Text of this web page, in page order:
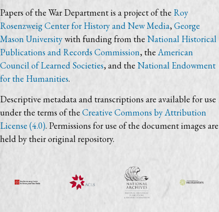
Papers of the War Department is a project of the Roy
Rosenzweig Center for History and New Media,George
Mason Universitywith funding from the National Historical
Publications and Records Commission, the American
Council of Learned Societies, and the National Endowment
for the Humanities.
Descriptive metadata and transcriptions are available for use
under the terms of the Creative Commons by Attribution
License (4.0). Permissions for use of the document images are
held by their original repository.